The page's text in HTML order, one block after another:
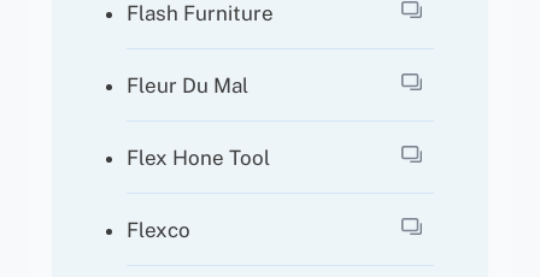
Flash Furniture
Fleur Du Mal
Flex Hone Tool
Flexco